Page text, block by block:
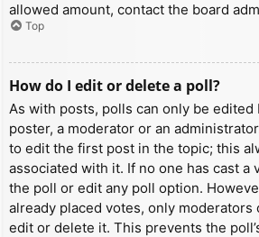
allowed amount, contact the board
Top
How do I edit or delete a poll?
As with posts, polls can only be edited
poster, a moderator or an
to edit the first post in the topic; this
associated with it. If no one has cast a
the poll or edit any poll option.
already placed votes, only moderators
edit or delete it. This prevents the